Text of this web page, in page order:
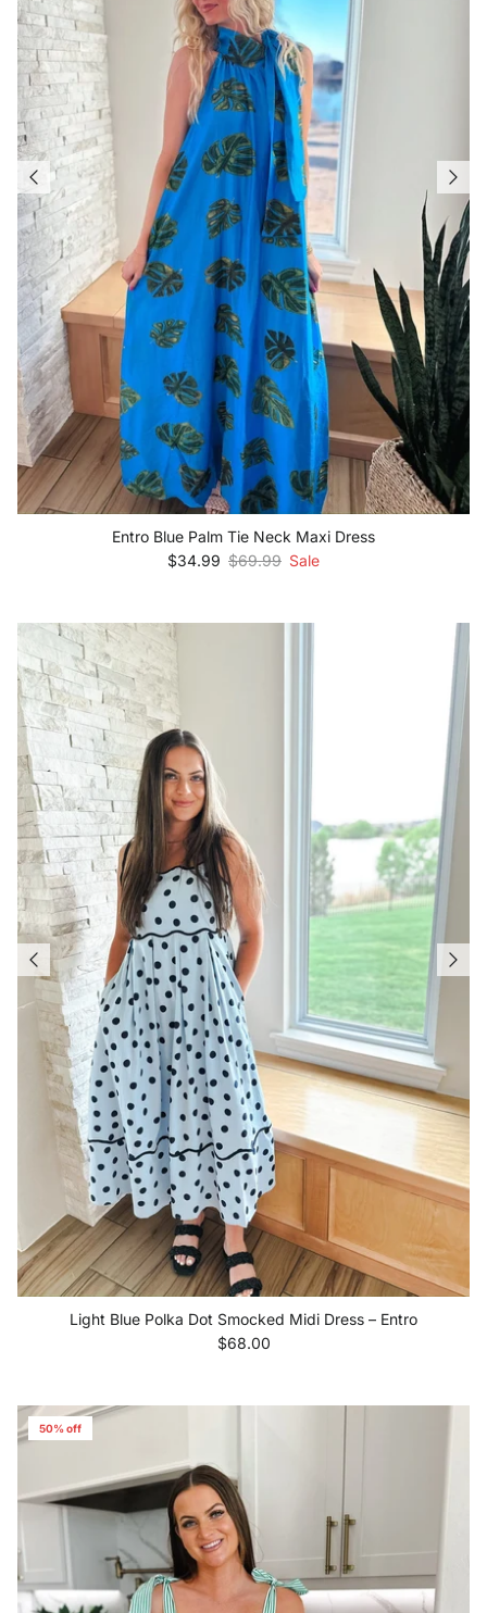
Entro Blue Palm Tie Neck Maxi Dress
Sale price
$34.99 Regular price
$69.99 Sale
Light Blue Polka Dot Smocked Midi Dress – Entro
Regular price
$68.00
50% off